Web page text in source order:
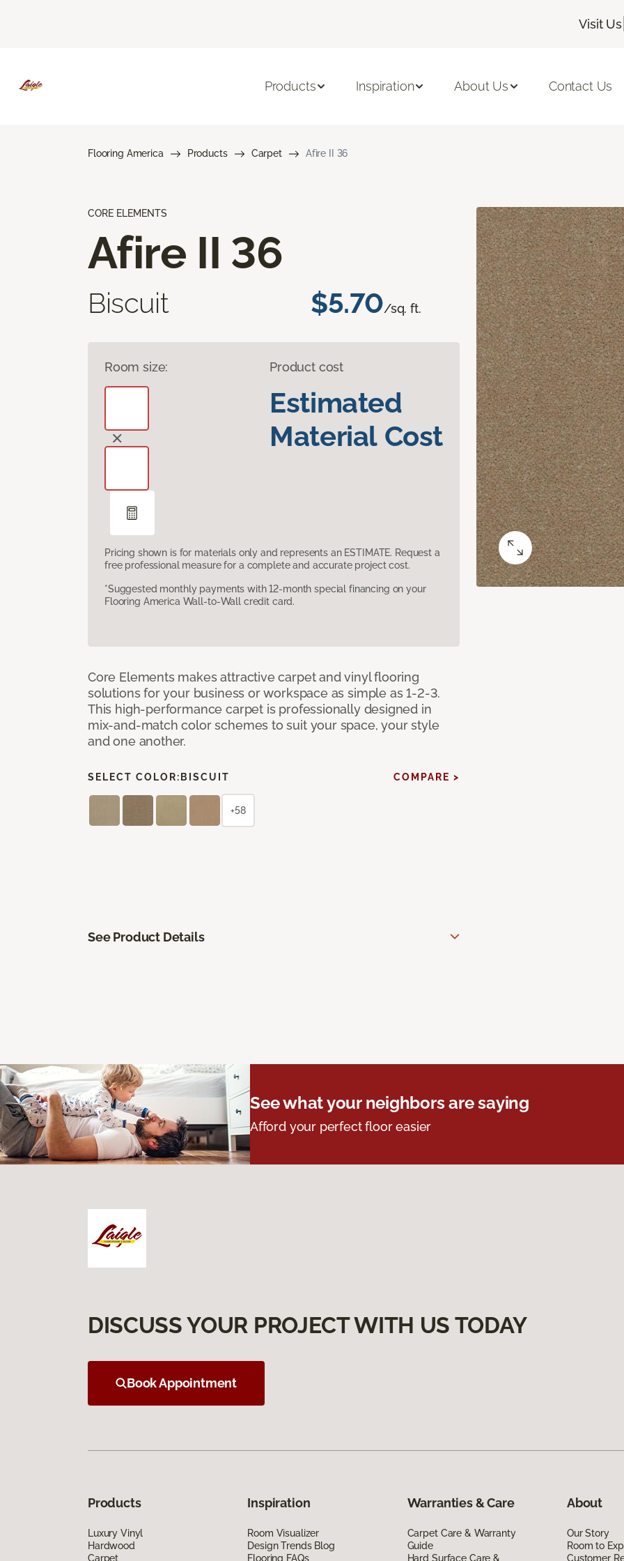
Visit Us|
Products Inspiration About Us Contact Us
Flooring America Products Carpet Afire II 36
CORE ELEMENTS
Afire II 36
Biscuit $5.70/sq. ft.
Room size: Product cost
Estimated
Material Cost
Pricing shown is for materials only and represents an ESTIMATE. Request a
free professional measure for a complete and accurate project cost.
*Suggested monthly payments with 12-month special financing on your
Flooring America Wall-to-Wall credit card.
Core Elements makes attractive carpet and vinyl flooring
solutions for your business or workspace as simple as 1-2-3.
This high-performance carpet is professionally designed in
mix-and-match color schemes to suit your space, your style
and one another.
SELECT COLOR: BISCUIT COMPARE >
+58
See Product Details
See what your neighbors are saying
Afford your perfect floor easier
DISCUSS YOUR PROJECT WITH US TODAY
Book Appointment
Products
Luxury Vinyl
Hardwood
Carpet
Inspiration
Room Visualizer
Design Trends Blog
Flooring FAQs
Warranties & Care
Carpet Care & Warranty
Guide
Hard Surface Care &
About
Our Story
Room to
Customer